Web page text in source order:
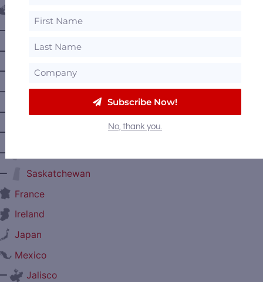
British Columbia
Manitoba
Nova Scotia
Ontario
Prince Edward Island
Saskatchewan
France
Ireland
Japan
Mexico
Jalisco
Subscribe Now!
No, thank you.